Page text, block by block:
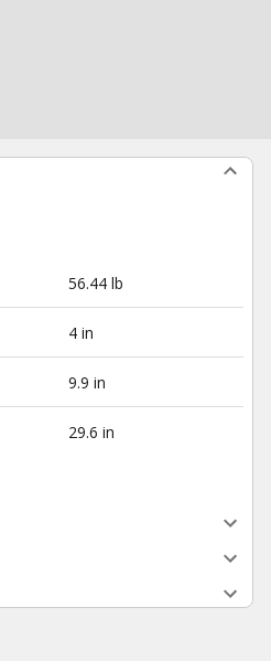
56.44 lb
4 in
9.9 in
29.6 in